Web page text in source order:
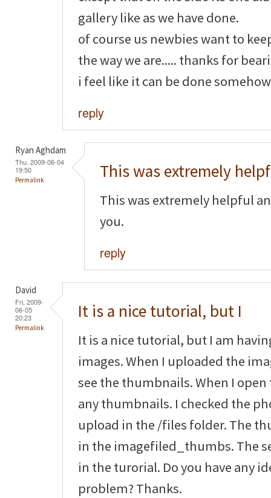
gallery like as we have done.
of course us newbies want to
the way we are..... thanks for
i feel like it can be done
reply
Ryan Aghdam
Thu, 2009-06-04
19:50
Permalink This was extremely
This was extremely helpful
you.
reply
David
Fri, 2009-
06-05
20:23
Permalink
It is a nice tutorial, but I
It is a nice tutorial, but I am
images. When I uploaded the
see the thumbnails. When I
any thumbnails. I checked the
upload in the /files folder. The
in the imagefiled_thumbs. The
in the turorial. Do you have any
problem? Thanks.